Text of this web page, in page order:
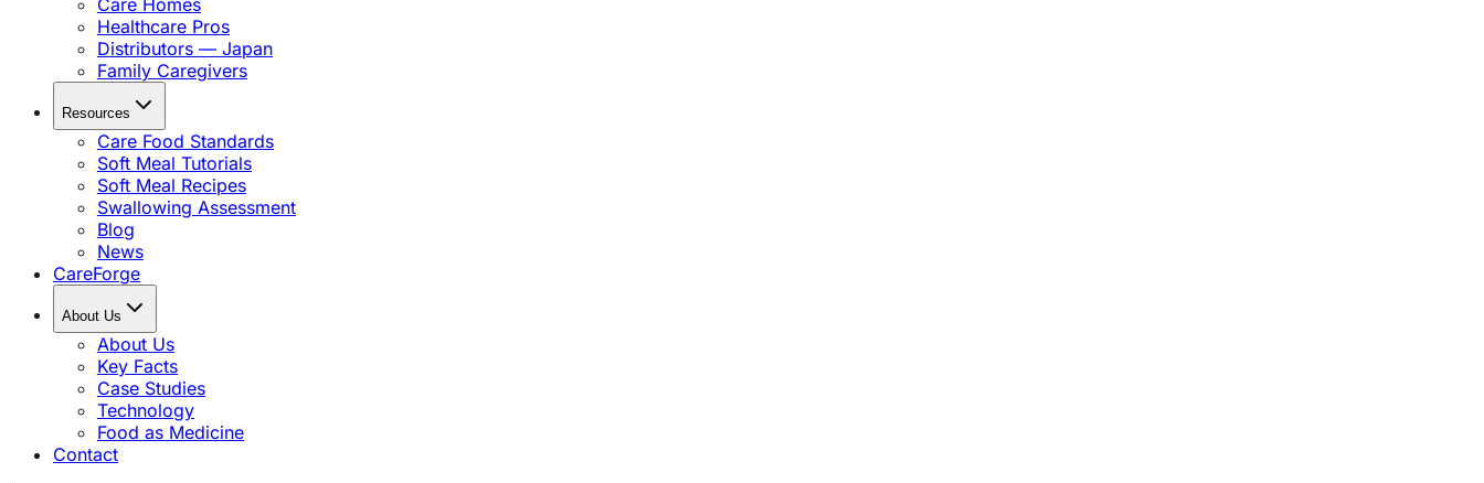
Care Homes
Healthcare Pros
Distributors — Japan
Family Caregivers
Resources
Care Food Standards
Soft Meal Tutorials
Soft Meal Recipes
Swallowing Assessment
Blog
News
CareForge
About Us
About Us
Key Facts
Case Studies
Technology
Food as Medicine
Contact